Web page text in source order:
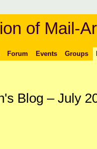
of Mail-
Forum Events Groups
Blog – July